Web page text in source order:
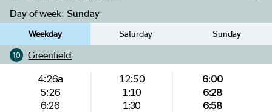
Day of week: Sunday
Weekday Saturday Sunday
10 Greenfield
4:26a
5:26
6:26
12:50
1:10
1:30
6:00
6:28
6:58